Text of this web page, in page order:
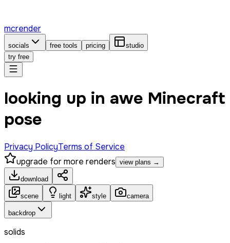
mcrender
socials free tools pricing
studio
try free
looking up in awe Minecraft
pose
Privacy PolicyTerms of Service
upgrade for more renders view plans →
download
scene light style camera
backdrop
solids